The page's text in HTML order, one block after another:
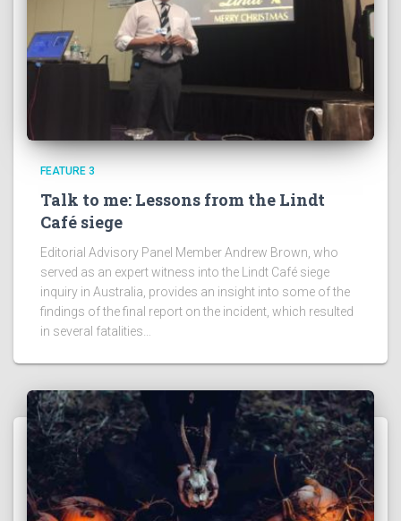
FEATURE 3
Talk to me: Lessons from the Lindt
Café siege
Editorial Advisory Panel Member Andrew Brown, who
served as an expert witness into the Lindt Café siege
inquiry in Australia, provides an insight into some of the
findings of the final report on the incident, which resulted
in several fatalities…